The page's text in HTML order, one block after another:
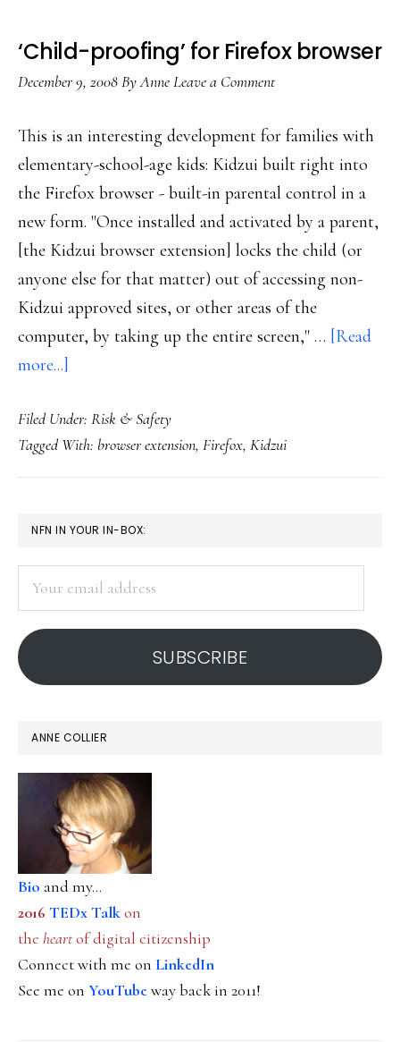
‘Child-proofing’ for Firefox browser
December 9, 2008ByAnneLeave a Comment
This is an interesting development for families with
elementary-school-age kids: Kidzui built right into
the Firefox browser - built-in parental control in a
new form. "Once installed and activated by a parent,
[the Kidzui browser extension] locks the child (or
anyone else for that matter) out of accessing non-
Kidzui approved sites, or other areas of the
computer, by taking up the entire screen," … [Read
more...]
proofing’
for
Firefox
Filed Under: Risk & Safety
Tagged With: browser extension, Firefox, Kidzui
PRIMARY
SIDEBAR
NFN IN YOUR IN-BOX:
address
SUBSCRIBE
ANNE COLLIER
Bio and my...
2016 TEDx Talkon
the heartof digital citizenship
Connect with me on LinkedIn
See me on YouTubeway back in 2011!